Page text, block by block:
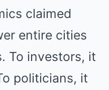
claimed
entire cities
To investors, it
politicians, it